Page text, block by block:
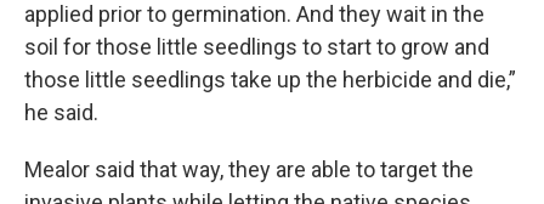
applied prior to germination. And they wait in the
soil for those little seedlings to start to grow and
those little seedlings take up the herbicide and die,”
he said.
Mealor said that way, they are able to target the